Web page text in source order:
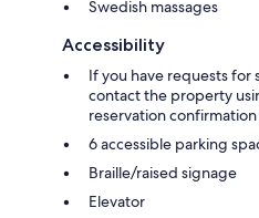
Swedish massages
Accessibility
If you have requests for
contact the property
reservation
6 accessible parking
Braille/raised signage
Elevator